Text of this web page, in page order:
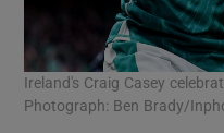
Ireland's Craig Casey
Photograph: Ben Brady/